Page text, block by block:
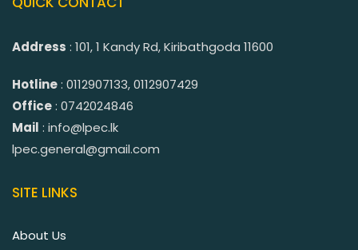
Address : 101, 1 Kandy Rd, Kiribathgoda 11600
Hotline: 0112907133, 0112907429
Office: 0742024846
Mail : info@lpec.lk
lpec.general@gmail.com
SITE LINKS
About Us